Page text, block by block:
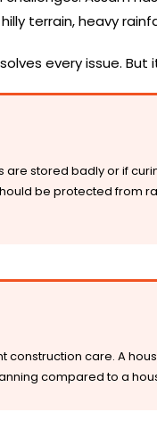
terrain, heavy
every issue.
are stored badly or if
be protected from
care. A
compared to a